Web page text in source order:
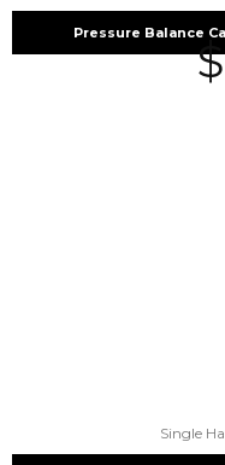
Pressure Balance
$
Single